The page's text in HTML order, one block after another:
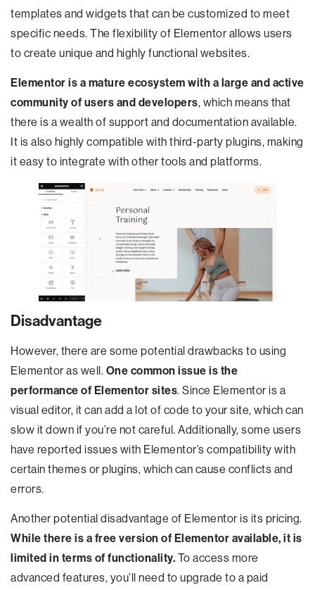
templates and widgets that can be customized to meet
specific needs. The flexibility of Elementor allows users
to create unique and highly functional websites.
Elementor is a mature ecosystem with a large and active
community of users and developers, which means that
there is a wealth of support and documentation available.
It is also highly compatible with third-party plugins, making
it easy to integrate with other tools and platforms.
Disadvantage
However, there are some potential drawbacks to using
Elementor as well. One common issue is the
performance of Elementor sites. Since Elementor is a
visual editor, it can add a lot of code to your site, which can
slow it down if you’re not careful. Additionally, some users
have reported issues with Elementor’s compatibility with
certain themes or plugins, which can cause conflicts and
errors.
Another potential disadvantage of Elementor is its pricing.
While there is a free version of Elementor available, it is
limited in terms of functionality. To access more
advanced features, you’ll need to upgrade to a paid